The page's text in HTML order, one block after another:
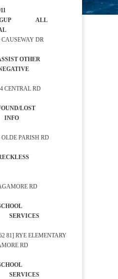
ALL
DR
OTHER
CENTRAL RD
LOST
PARISH RD
RD
81] RYE ELEMENTARY
RD